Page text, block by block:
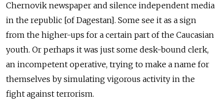
Chernovik newspaper and silence independent media
in the republic [of Dagestan]. Some see it as a sign
from the higher-ups for a certain part of the Caucasian
youth. Or perhaps it was just some desk-bound clerk,
an incompetent operative, trying to make a name for
themselves by simulating vigorous activity in the
fight against terrorism.